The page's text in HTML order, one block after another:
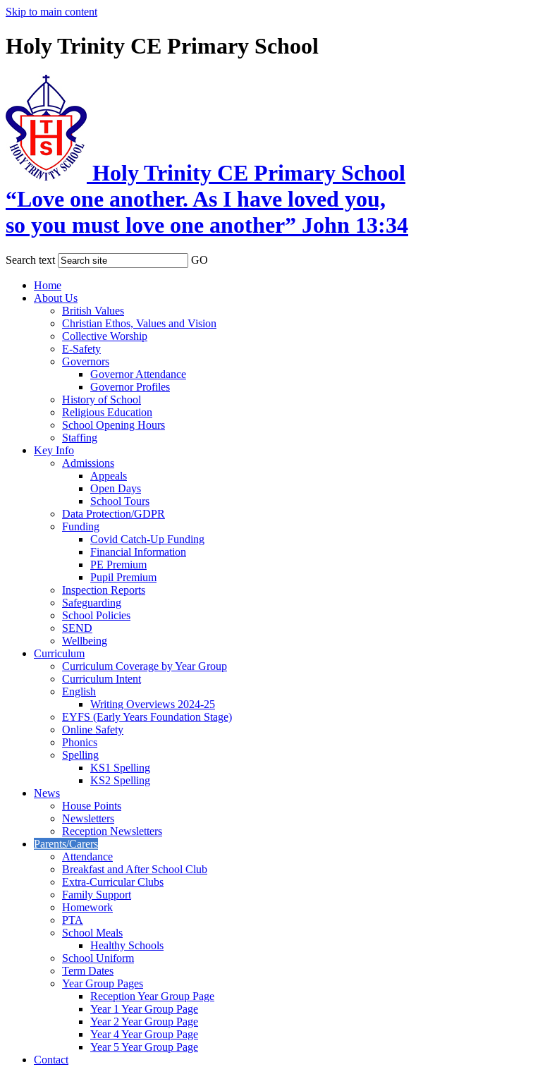
Skip to main content
Holy Trinity CE Primary School
Holy Trinity CE Primary School
“Love one another. As I have loved you,
so you must love one another” John 13:34
Search text GO
Home
About Us
British Values
Christian Ethos, Values and Vision
Collective Worship
E-Safety
Governors
Governor Attendance
Governor Profiles
History of School
Religious Education
School Opening Hours
Staffing
Key Info
Admissions
Appeals
Open Days
School Tours
Data Protection/GDPR
Funding
Covid Catch-Up Funding
Financial Information
PE Premium
Pupil Premium
Inspection Reports
Safeguarding
School Policies
SEND
Wellbeing
Curriculum
Curriculum Coverage by Year Group
Curriculum Intent
English
Writing Overviews 2024-25
EYFS (Early Years Foundation Stage)
Online Safety
Phonics
Spelling
KS1 Spelling
KS2 Spelling
News
House Points
Newsletters
Reception Newsletters
Parents/Carers
Attendance
Breakfast and After School Club
Extra-Curricular Clubs
Family Support
Homework
PTA
School Meals
Healthy Schools
School Uniform
Term Dates
Year Group Pages
Reception Year Group Page
Year 1 Year Group Page
Year 2 Year Group Page
Year 4 Year Group Page
Year 5 Year Group Page
Contact